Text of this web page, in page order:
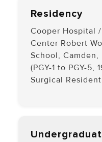
Residency
Cooper Hospital
Center Robert
School,
(PGY-1 to PGY-5,
Surgical Resident